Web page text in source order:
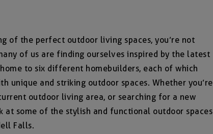
of the perfect outdoor living spaces, you’re not
of us are finding ourselves inspired by the latest
to six different homebuilders, each of which
unique and striking outdoor spaces. Whether you’re
outdoor living area, or searching for a new
at some of the stylish and functional outdoor spaces
Falls.